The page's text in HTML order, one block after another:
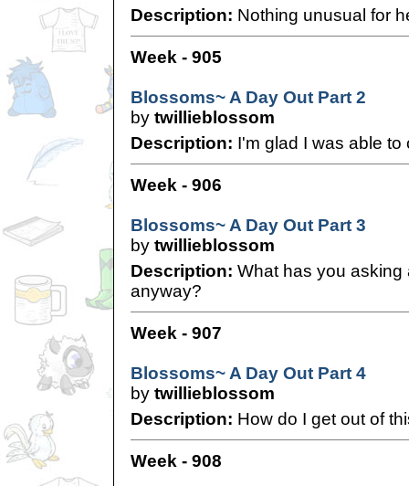
Description: Nothing unusual for
Week - 905
Blossoms~ A Day Out Part 2
by twillieblossom
Description: I'm glad I was able to
Week - 906
Blossoms~ A Day Out Part 3
by twillieblossom
Description: What has you asking
anyway?
Week - 907
Blossoms~ A Day Out Part 4
by twillieblossom
Description: How do I get out of
Week - 908